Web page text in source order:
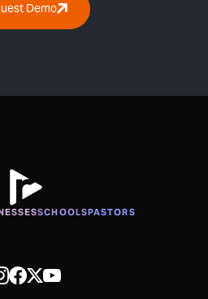
Demo
SCHOOLSPASTORS